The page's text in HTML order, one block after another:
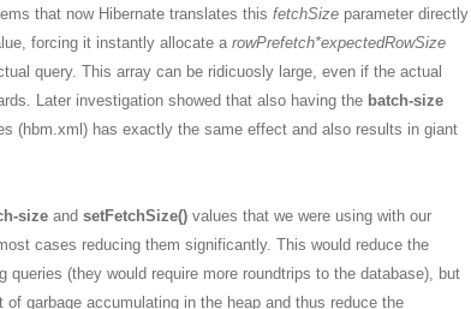
that now Hibernate translates this fetchSize parameter directly
forcing it instantly allocate a rowPrefetch*expectedRowSize
query. This array can be ridicuosly large, even if the actual
Later investigation showed that also having the batch-size
(hbm.xml) has exactly the same effect and also results in giant
size and setFetchSize() values that we were using with our
cases reducing them significantly. This would reduce the
queries (they would require more roundtrips to the database), but
garbage accumulating in the heap and thus reduce the